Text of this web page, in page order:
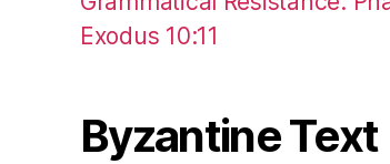
Exodus 10:11
Byzantine Text